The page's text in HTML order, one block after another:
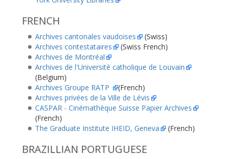
FRENCH
Archives cantonales vaudoises
(Swiss)
Archives contestataires
(Swiss French)
Archives de Montréal
Archives de l'Université catholique de Louvain
(Belgium)
Archives Groupe RATP
(French)
Archives privées de la Ville de Lévis
CASPAR - Cinémathèque Suisse Papier Archives
(French)
The Graduate Institute IHEID, Geneva
(French)
BRAZILLIAN PORTUGUESE